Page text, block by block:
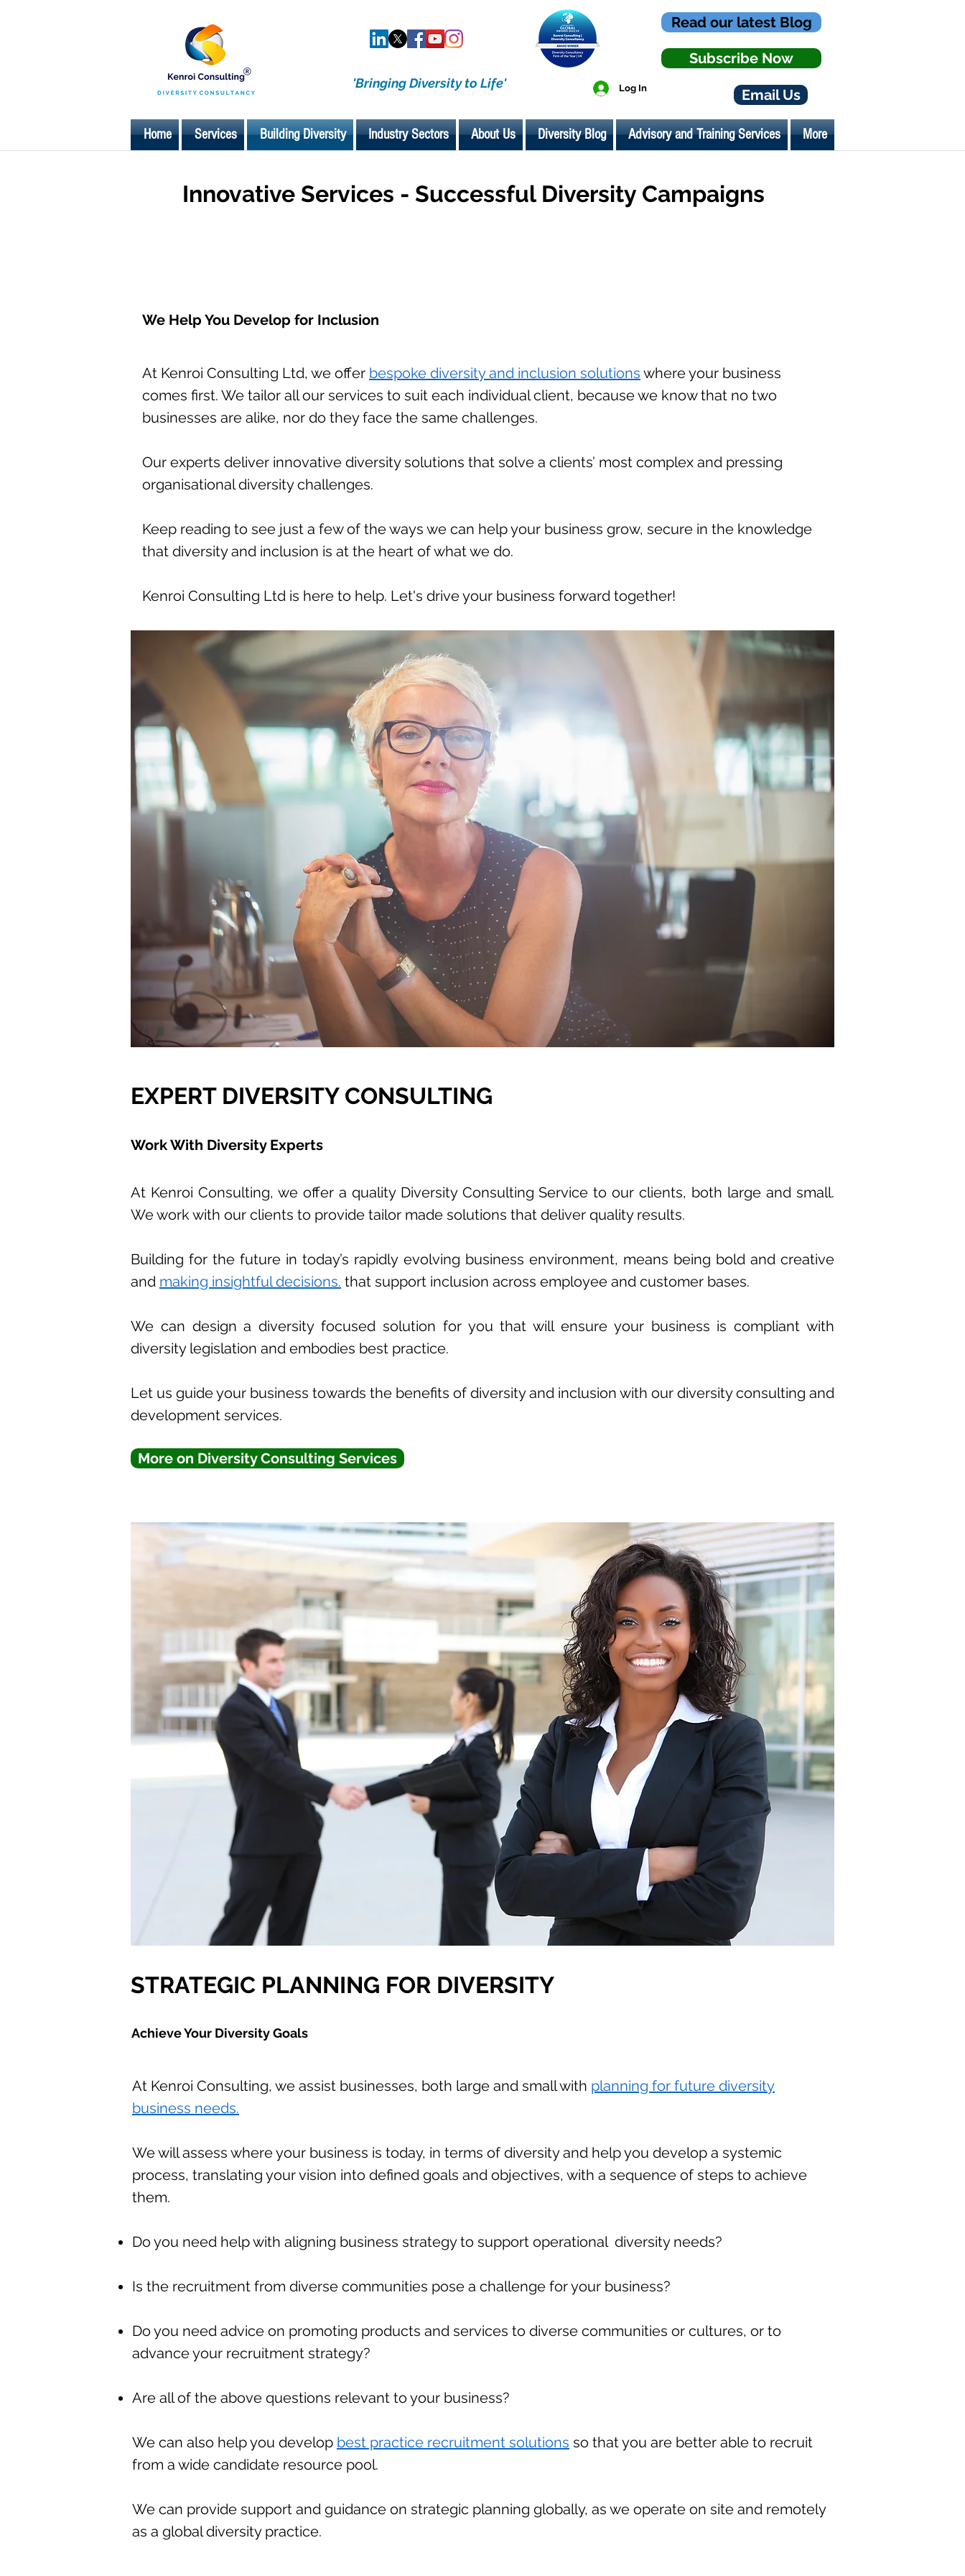
'Bringing Diversity to Life' Log In
Read our latest Blog
Subscribe Now
Email Us
Home Services Building Diversity Industry Sectors About Us Diversity Blog Advisory and Training Services More
Innovative Services - Successful Diversity Campaigns
We Help You Develop for Inclusion
At Kenroi Consulting Ltd, we offer bespoke diversity and inclusion solutions where your business
comes first. We tailor all our services to suit each individual client, because we know that no two
businesses are alike, nor do they face the same challenges.
Our experts deliver innovative diversity solutions that solve a clients’ most complex and pressing
organisational diversity challenges.
Keep reading to see just a few of the ways we can help your business grow, secure in the knowledge
that diversity and inclusion is at the heart of what we do.
Kenroi Consulting Ltd is here to help. Let's drive your business forward together!
EXPERT DIVERSITY CONSULTING
Work With Diversity Experts
At Kenroi Consulting, we offer a quality Diversity Consulting Service to our clients, both large and small.
We work with our clients to provide tailor made solutions that deliver quality results.
Building for the future in today’s rapidly evolving business environment, means being bold and creative
and making insightful decisions. that support inclusion across employee and customer bases.
We can design a diversity focused solution for you that will ensure your business is compliant with
diversity legislation and embodies best practice.
Let us guide your business towards the benefits of diversity and inclusion with our diversity consulting and
development services.
More on Diversity Consulting Services
STRATEGIC PLANNING FOR DIVERSITY
Achieve Your Diversity Goals
At Kenroi Consulting, we assist businesses, both large and small with planning for future diversity
business needs.
We will assess where your business is today, in terms of diversity and help you develop a systemic
process, translating your vision into defined goals and objectives, with a sequence of steps to achieve
them.
Do you need help with aligning business strategy to support operational diversity needs?
Is the recruitment from diverse communities pose a challenge for your business?
Do you need advice on promoting products and services to diverse communities or cultures, or to
advance your recruitment strategy?
Are all of the above questions relevant to your business?
We can also help you develop best practice recruitment solutions so that you are better able to recruit
from a wide candidate resource pool.
We can provide support and guidance on strategic planning globally, as we operate on site and remotely
as a global diversity practice.